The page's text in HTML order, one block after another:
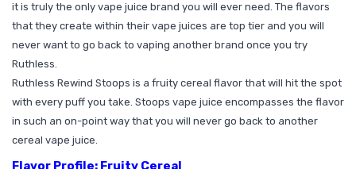
it is truly the only vape juice brand you will ever need. The flavors
that they create within their vape juices are top tier and you will
never want to go back to vaping another brand once you try
Ruthless.
Ruthless Rewind Stoops is a fruity cereal flavor that will hit the spot
with every puff you take. Stoops vape juice encompasses the flavor
in such an on-point way that you will never go back to another
cereal vape juice.
Flavor Profile: Fruity Cereal